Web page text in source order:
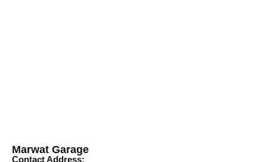
Marwat Garage
Contact Address: